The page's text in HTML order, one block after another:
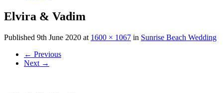
Elvira & Vadim
Published 9th June 2020 at 1600 × 1067 in Sunrise Beach Wedding
← Previous
Next →